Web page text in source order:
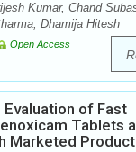
Kumar, Chand
Dhamija Hitesh
Open Access
of Fast
Tablets
Marketed Product